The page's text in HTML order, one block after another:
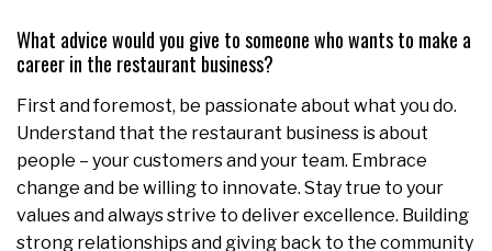
What advice would you give to someone who wants to make a
career in the restaurant business?
First and foremost, be passionate about what you do.
Understand that the restaurant business is about
people – your customers and your team. Embrace
change and be willing to innovate. Stay true to your
values and always strive to deliver excellence. Building
strong relationships and giving back to the community